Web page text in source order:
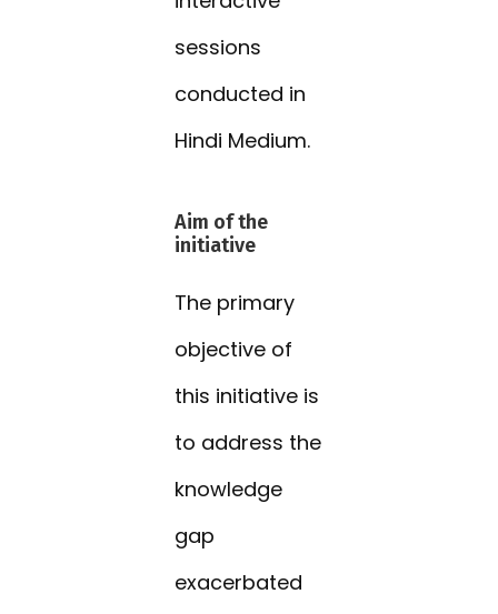
sessions
conducted in
Hindi Medium.
Aim of the
initiative
The primary
objective of
this initiative is
to address the
knowledge
gap
exacerbated